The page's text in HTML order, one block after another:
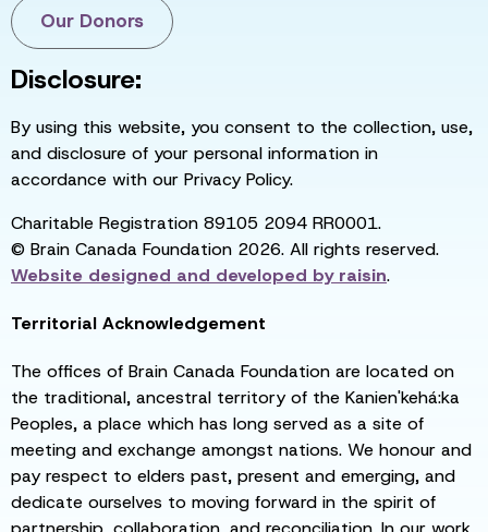
Our Donors
Disclosure:
By using this website, you consent to the collection, use,
and disclosure of your personal information in
accordance with our Privacy Policy.
Charitable Registration 89105 2094 RR0001.
© Brain Canada Foundation 2026. All rights reserved.
Website designed and developed byraisin.
Territorial Acknowledgement
The offices of Brain Canada Foundation are located on
the traditional, ancestral territory of the Kanien'kehá:ka
Peoples, a place which has long served as a site of
meeting and exchange amongst nations. We honour and
pay respect to elders past, present and emerging, and
dedicate ourselves to moving forward in the spirit of